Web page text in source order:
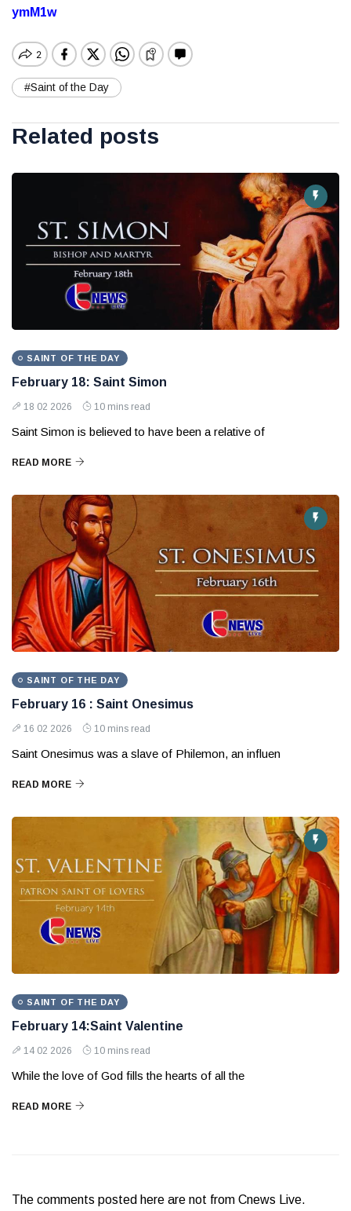
ymM1w
#Saint of the Day
Related posts
SAINT OF THE DAY
February 18: Saint Simon
18 02 2026 10 mins read
Saint Simon is believed to have been a relative of
READ MORE
SAINT OF THE DAY
February 16 : Saint Onesimus
16 02 2026 10 mins read
Saint Onesimus was a slave of Philemon, an influen
READ MORE
SAINT OF THE DAY
February 14:Saint Valentine
14 02 2026 10 mins read
While the love of God fills the hearts of all the
READ MORE
The comments posted here are not from Cnews Live.